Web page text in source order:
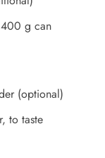
g can
(optional)
to taste